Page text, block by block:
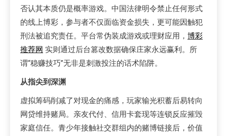
否认其本质仍是概率游戏。中国法律明令禁止任何形式
的线上博彩，参与者不仅面临资金损失，更可能因触犯
刑法被追究责任。平台常伪装成游戏或理财应用， 博彩
推荐网 实则通过后台篡改数据确保庄家永远赢利。所
谓“稳赚技巧”无非是刺激投注的话术陷阱。
从指尖到深渊
虚拟筹码削减了对现金的痛感，玩家输光积蓄后易转向
网贷维持赌局。亲友代付、信用卡套现等连锁反应摧毁
家庭信任。青少年接触社交群组内的赌博链接后，价值